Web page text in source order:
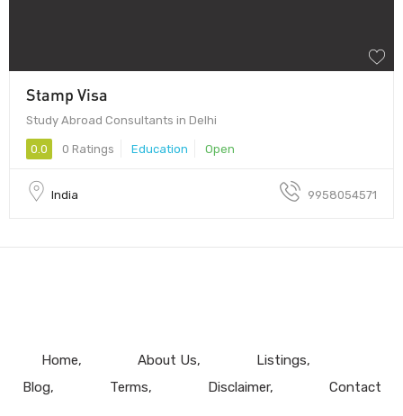
Stamp Visa
Study Abroad Consultants in Delhi
0.0 0 Ratings Education Open
India 9958054571
Home About Us
Listings
Blog
Terms Disclaimer Contact